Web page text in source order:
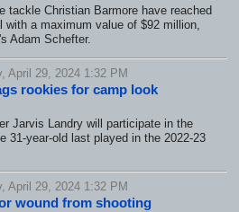
Christian Barmore have reached
with a maximum value of $92 million,
Adam Schefter.
April 29, 2024 1:32 PM
rookies for camp look
Jarvis Landry will participate in the
31-year-old last played in the 2022-23
April 29, 2024 1:32 PM
wound from shooting